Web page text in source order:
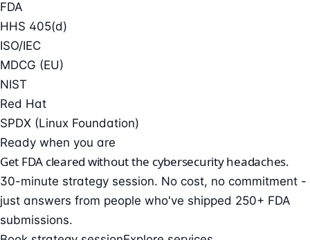
FDA
HHS 405(d)
ISO/IEC
MDCG (EU)
NIST
Red Hat
SPDX (Linux Foundation)
Ready when you are
Get FDA cleared without the cybersecurity headaches.
30-minute strategy session. No cost, no commitment -
just answers from people who've shipped 250+ FDA
submissions.